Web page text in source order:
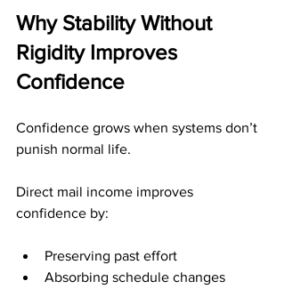
Why Stability Without
Rigidity Improves
Confidence
Confidence grows when systems don’t
punish normal life.
Direct mail income improves
confidence by:
Preserving past effort
Absorbing schedule changes